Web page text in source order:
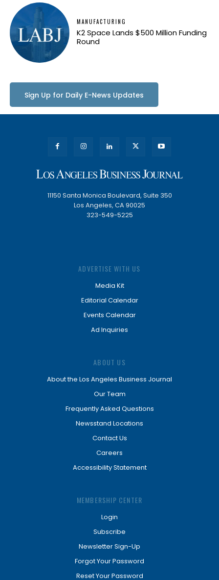
MANUFACTURING
K2 Space Lands $500 Million Funding
Round
Sign Up for Daily E-News Updates
11150 Santa Monica Boulevard, Suite 350
Los Angeles, CA 90025
323-549-5225
ADVERTISE WITH US
Media Kit
Editorial Calendar
Events Calendar
Ad Inquiries
ABOUT US
About the Los Angeles Business Journal
Our Team
Frequently Asked Questions
Newsstand Locations
Contact Us
Careers
Accessibility Statement
MEMBERSHIP CENTER
Login
Subscribe
Newsletter Sign-Up
Forgot Your Password
Reset Your Password